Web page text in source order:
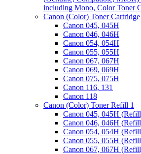
including Mono, Color Toner
Canon (Color) Toner Cartridge
Canon 045, 045H
Canon 046, 046H
Canon 054, 054H
Canon 055, 055H
Canon 067, 067H
Canon 069, 069H
Canon 075, 075H
Canon 116, 131
Canon 118
Canon (Color) Toner Refill 1
Canon 045, 045H
Canon 046, 046H
Canon 054, 054H
Canon 055, 055H
Canon 067, 067H